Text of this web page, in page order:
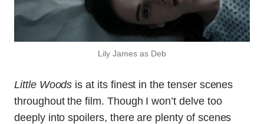
Lily James as Deb
Little Woods is at its finest in the tenser scenes
throughout the film. Though I won’t delve too
deeply into spoilers, there are plenty of scenes